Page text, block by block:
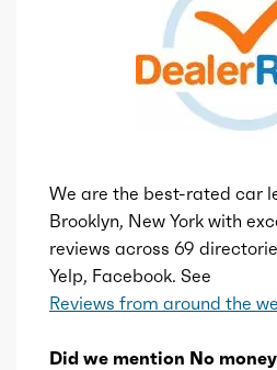
We are the best-rated car
Brooklyn, New York with
reviews across 69
Yelp, Facebook. See
Reviews from around the
Did we mention No